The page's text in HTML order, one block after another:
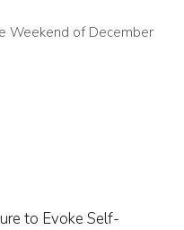
Weekend of December
to Evoke Self-